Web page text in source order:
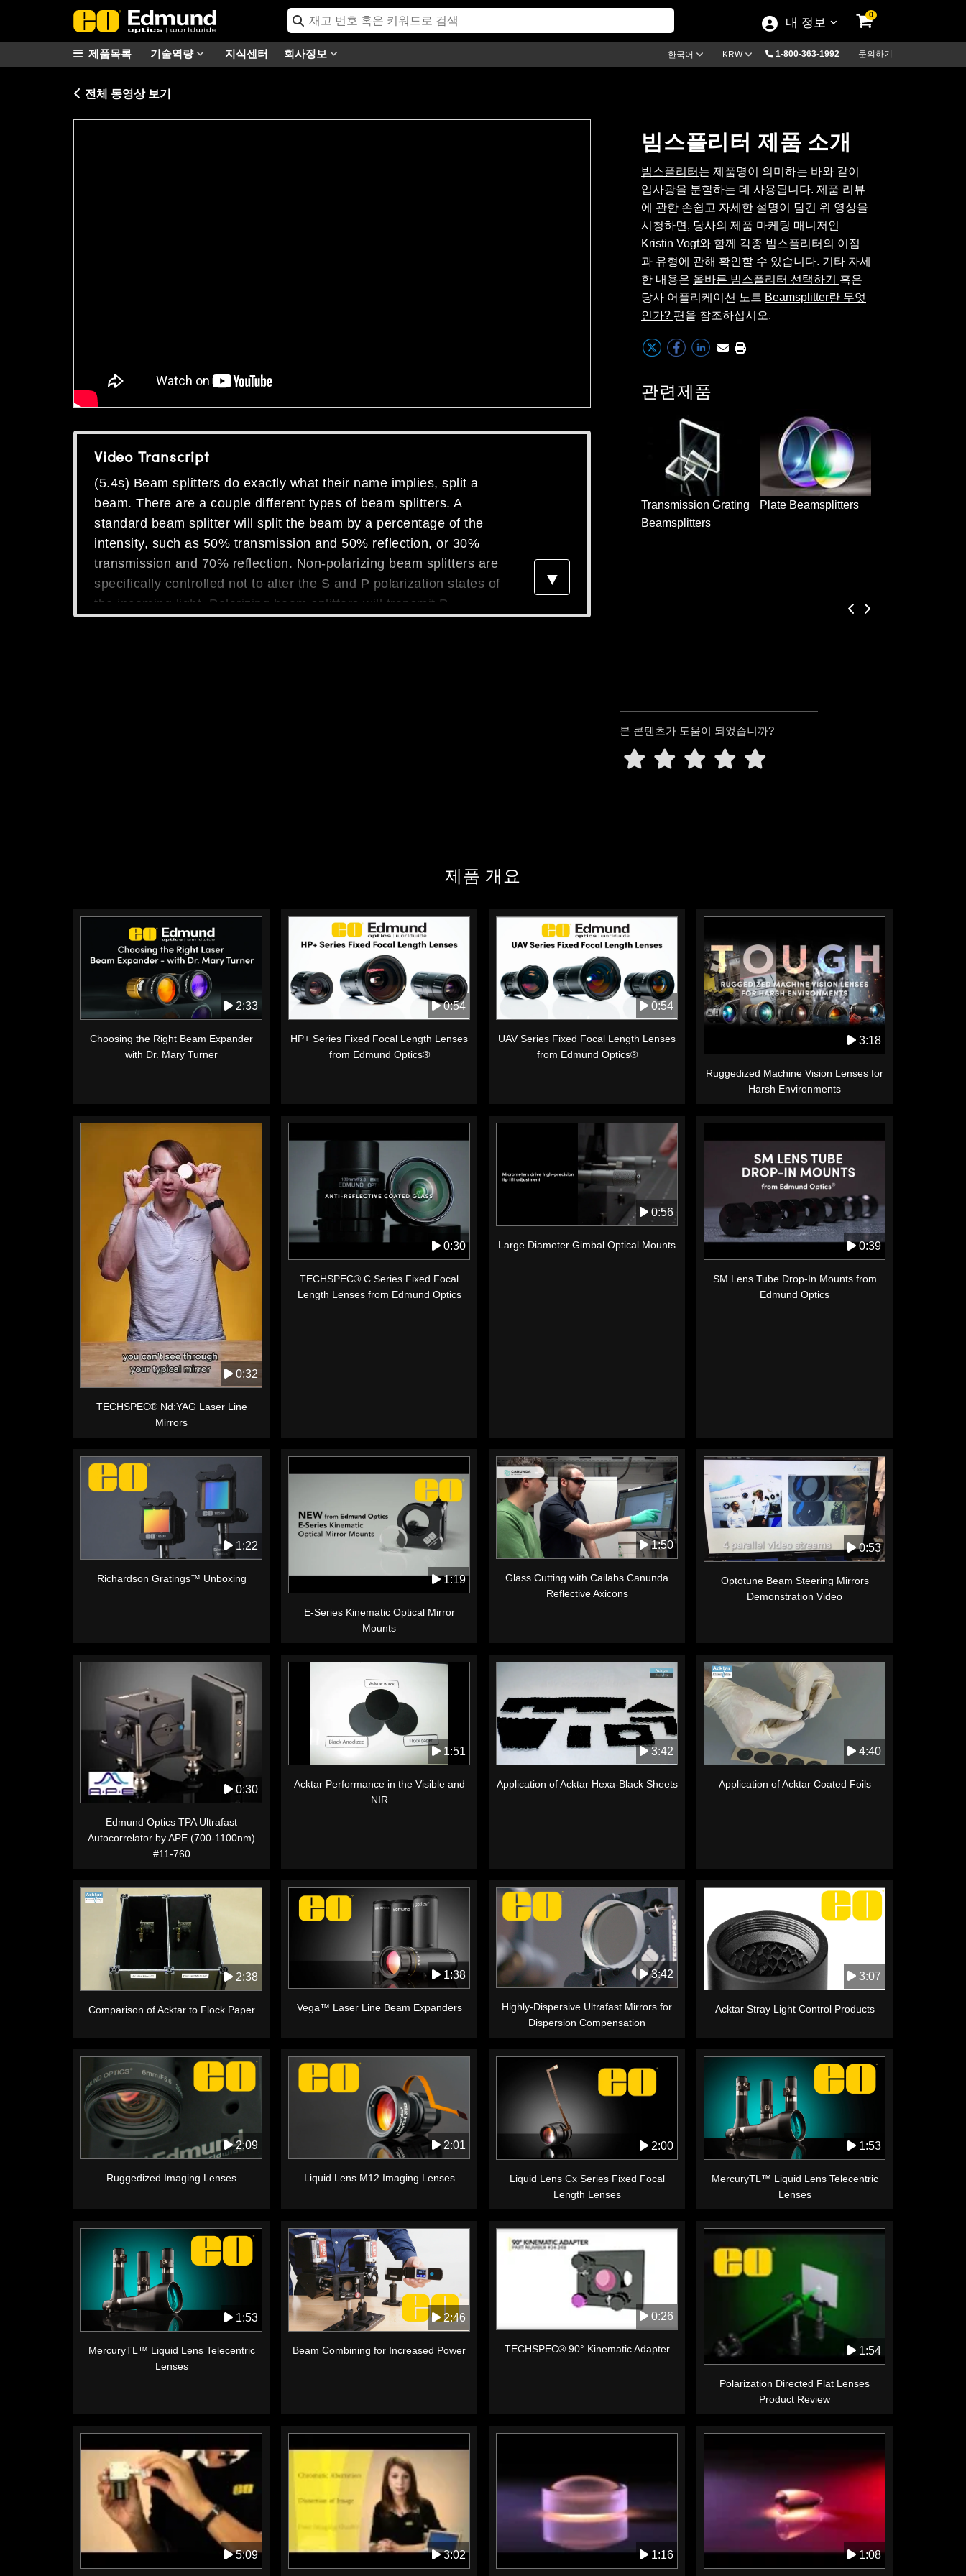
내 정보
0
기술역량 지식센터 회사정보 한국어 KRW 1-800-363-1992 문의하기
제품목록
전체 동영상 보기
빔스플리터 제품 소개
빔스플리터 는 제품명이 의미하는 바와 같이
입사광을 분할하는 데 사용됩니다. 제품 리뷰
에 관한 손쉽고 자세한 설명이 담긴 위 영상을
시청하면, 당사의 제품 마케팅 매니저인
Kristin Vogt와 함께 각종 빔스플리터의 이점
과 유형에 관해 확인할 수 있습니다. 기타 자세
한 내용은 올바른 빔스플리터 선택하기 혹은
당사 어플리케이션 노트 Beamsplitter란 무엇
인가? 편을 참조하십시오.
관련제품
Transmission Grating
Beamsplitters
Plate Beamsplitters
Video Transcript
(5.4s) Beam splitters do exactly what their name implies, split a
beam. There are a couple different types of beam splitters. A
standard beam splitter will split the beam by a percentage of the
intensity, such as 50% transmission and 50% reflection, or 30%
transmission and 70% reflection. Non-polarizing beam splitters are
specifically controlled not to alter the S and P polarization states of
the incoming light. Polarizing beam splitters will transmit P
▼
본 콘텐츠가 도움이 되었습니까?
제품 개요
2:33
Choosing the Right Beam Expander
with Dr. Mary Turner
0:54
HP+ Series Fixed Focal Length Lenses
from Edmund Optics®
0:54
UAV Series Fixed Focal Length Lenses
from Edmund Optics®
3:18
Ruggedized Machine Vision Lenses for
Harsh Environments
0:32
TECHSPEC® Nd:YAG Laser Line
Mirrors
0:30
TECHSPEC® C Series Fixed Focal
Length Lenses from Edmund Optics
0:56
Large Diameter Gimbal Optical Mounts 0:39
SM Lens Tube Drop-In Mounts from
Edmund Optics
1:22
Richardson Gratings™ Unboxing 1:19
E-Series Kinematic Optical Mirror
Mounts
1:50
Glass Cutting with Cailabs Canunda
Reflective Axicons
0:53
Optotune Beam Steering Mirrors
Demonstration Video
0:30
Edmund Optics TPA Ultrafast
Autocorrelator by APE (700-1100nm)
#11-760
1:51
Acktar Performance in the Visible and
NIR
3:42
Application of Acktar Hexa-Black Sheets
4:40
Application of Acktar Coated Foils
2:38
Comparison of Acktar to Flock Paper
1:38
Vega™ Laser Line Beam Expanders
3:42
Highly-Dispersive Ultrafast Mirrors for
Dispersion Compensation
3:07
Acktar Stray Light Control Products
2:09
Ruggedized Imaging Lenses
2:01
Liquid Lens M12 Imaging Lenses
2:00
Liquid Lens Cx Series Fixed Focal
Length Lenses
1:53
MercuryTL™ Liquid Lens Telecentric
Lenses
1:53
MercuryTL™ Liquid Lens Telecentric
Lenses
2:46
Beam Combining for Increased Power
0:26
TECHSPEC® 90° Kinematic Adapter 1:54
Polarization Directed Flat Lenses
Product Review
5:09 3:02 1:16 1:08